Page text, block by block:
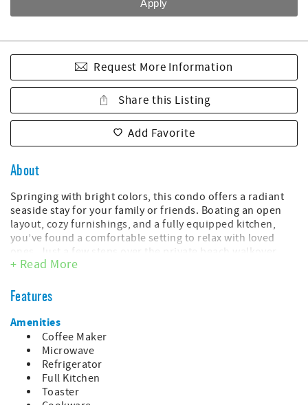
Request More Information
Share this Listing
Add Favorite
About
Springing with bright colors, this condo offers a radiant
seaside stay for your family or friends. Boating an open
layout, cozy furnishings, and a fully equipped kitchen,
you’ve found a comfortable setting to relax with loved
ones. Just a few steps over the private beach walkover
awaits the sweeping Atlantic shores and turquoise waters.
Beach Resort offers playful splash areas and on-site
The spacious balcony invites guests to enjoy look-see
ocean views. It’s the perfect place to sip coffee with a
scoop of the ocean breeze. After a busy day on the shores,
everyone can hang their swimmers and towels on the
hooks and clothespins to dry.
+ Read More
Features
Amenities
Coffee Maker
Microwave
Refrigerator
Full Kitchen
Toaster